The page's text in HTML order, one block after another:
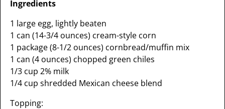
Ingredients
1 large egg, lightly beaten
1 can (14-3/4 ounces) cream-style corn
1 package (8-1/2 ounces) cornbread/muffin mix
1 can (4 ounces) chopped green chiles
1/3 cup 2% milk
1/4 cup shredded Mexican cheese blend
Topping: